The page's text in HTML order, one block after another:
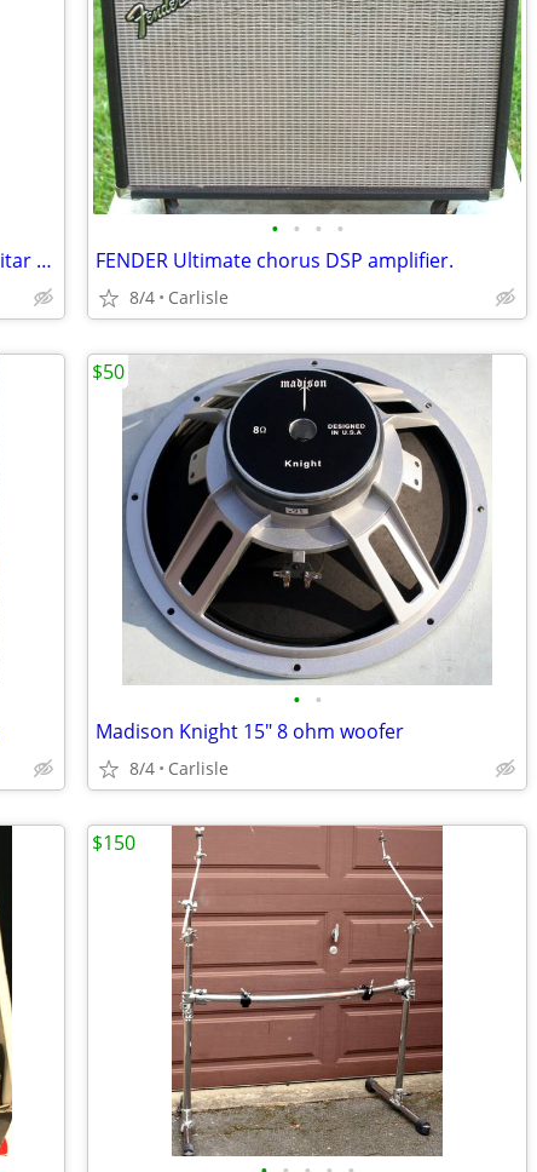
1996 Guild JF-30-12 Acoustic 12 string guitar w/Fisman electronics
• • • •
FENDER Ultimate chorus DSP amplifier.
8/4 Carlisle
• •
Madison Knight 15" 8 ohm woofer
8/4 Carlisle
$50
$150